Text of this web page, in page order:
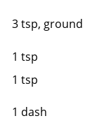
3tsp, ground
1 tsp
1 tsp
1 dash